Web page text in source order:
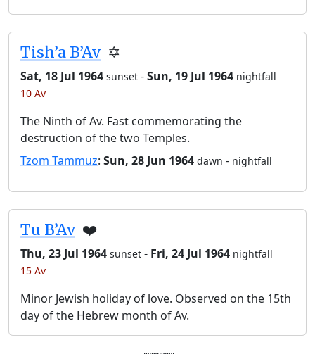
Tish’a B’Av ✡️
Sat, 18 Jul 1964 sunset -Sun, 19 Jul 1964 nightfall
10 Av
The Ninth of Av. Fast commemorating the
destruction of the two Temples.
Tzom Tammuz: Sun, 28 Jun 1964 dawn - nightfall
Tu B’Av ❤️
Thu, 23 Jul 1964 sunset - Fri, 24 Jul 1964 nightfall
15 Av
Minor Jewish holiday of love. Observed on the 15th
day of the Hebrew month of Av.